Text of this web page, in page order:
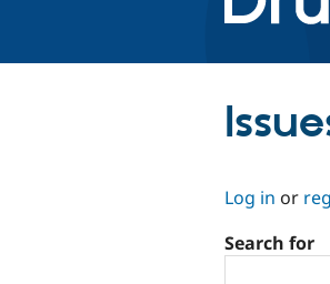
Log in or
Search for